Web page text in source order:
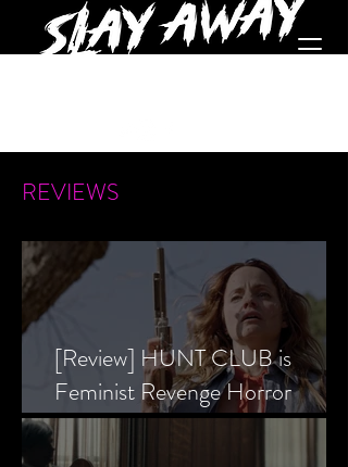
REVIEWS
[Review] HUNT CLUB is
Feminist Revenge Horror
Prevailing Over Society’s Alpha
Male